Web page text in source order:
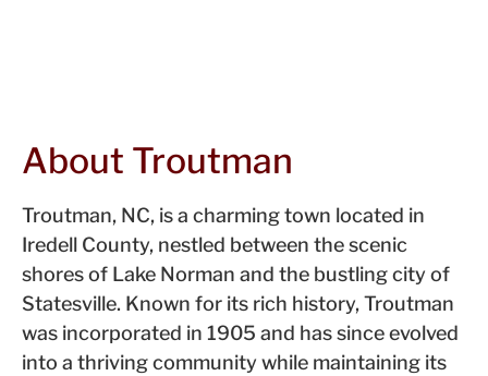
About Troutman
Troutman, NC, is a charming town located in
Iredell County, nestled between the scenic
shores of Lake Norman and the bustling city of
Statesville. Known for its rich history, Troutman
was incorporated in 1905 and has since evolved
into a thriving community while maintaining its